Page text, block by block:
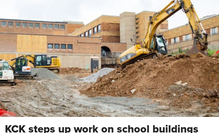
KCK steps up work on school buildings